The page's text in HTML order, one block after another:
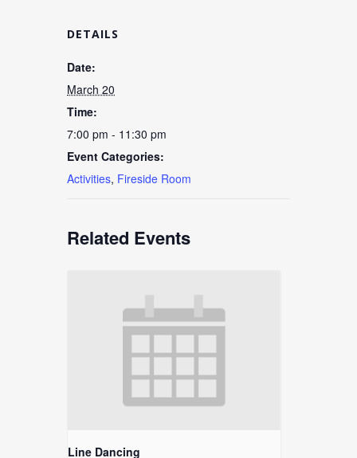
DETAILS
Date:
March 20
Time:
7:00 pm - 11:30 pm
Event Categories:
Activities, Fireside Room
Related Events
Line Dancing